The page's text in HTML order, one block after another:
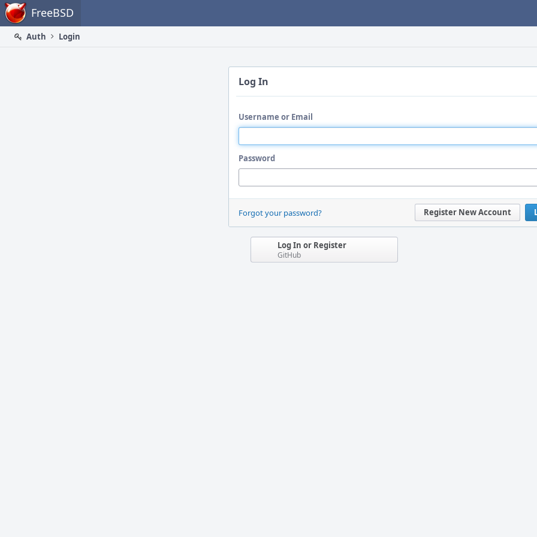
Home FreeBSD
Auth
Login
Log In
Username or Email
Password
Register New Account
Forgot your password?
Log In or Register
GitHub